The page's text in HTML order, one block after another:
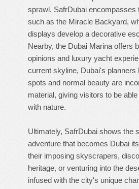
sprawl. SafrDubai encompasses
such as the Miracle Backyard,
displays develop a decorative
Nearby, the Dubai Marina offers
opinions and luxury yacht
current skyline, Dubai's planners
spots and normal beauty are
material, giving visitors to be
with nature.
Ultimately, SafrDubai shows the
adventure that becomes Dubai
their imposing skyscrapers,
heritage, or venturing into the
infused with the city's unique